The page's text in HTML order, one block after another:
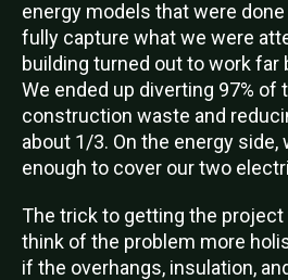
energy models that were
fully capture what we were
building turned out to work far
We ended up diverting 97% of
construction waste and
about 1/3. On the energy side,
enough to cover our two
The trick to getting the
think of the problem more
if the overhangs, insulation,